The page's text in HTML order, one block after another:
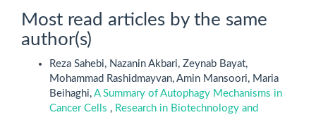
Most read articles by the same
author(s)
Reza Sahebi, Nazanin Akbari, Zeynab Bayat,
Mohammad Rashidmayvan, Amin Mansoori, Maria
Beihaghi, A Summary of Autophagy Mechanisms in
Cancer Cells , Research in Biotechnology and